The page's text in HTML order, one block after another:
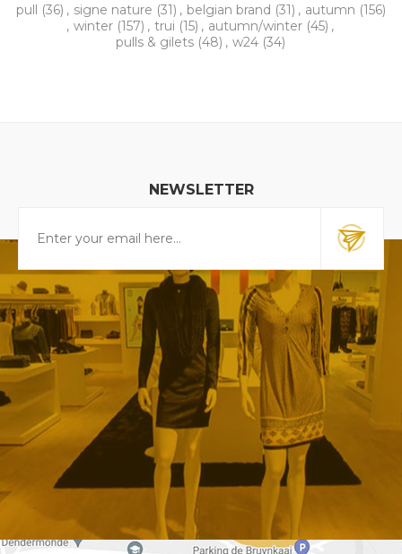
pull (36) , signe nature (31) , belgian brand (31) , autumn (156)
, winter (157) , trui (15) , autumn/winter (45) ,
pulls & gilets (48) , w24 (34)
NEWSLETTER